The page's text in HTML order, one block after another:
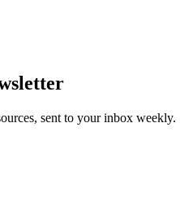
sent to your inbox weekly.